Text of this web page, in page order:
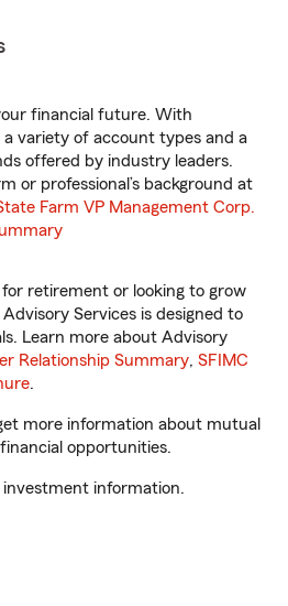
financial future. With
a variety of account types and a
offered by industry leaders.
or professional’s background at
Farm VP Management Corp.
retirement or looking to grow
Services is designed to
Learn more about Advisory
Relationship Summary, SFIMC
.
more information about mutual
opportunities.
investment information.